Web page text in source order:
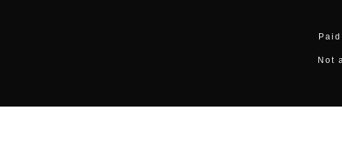
Not